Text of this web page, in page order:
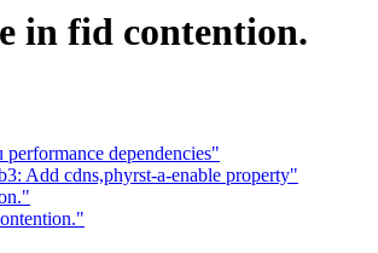
in fid contention.
dependencies"
Add cdns,phyrst-a-enable property"